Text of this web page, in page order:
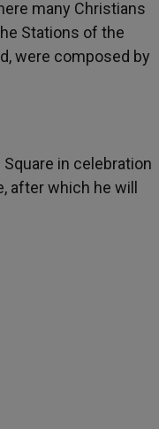
many Christians
Stations of the
were composed by
Square in celebration
after which he will